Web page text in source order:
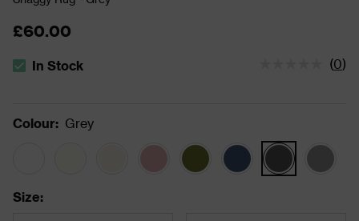
£60.00
The stock status is In Stock
In Stock (0)
Colour: Grey
Size: